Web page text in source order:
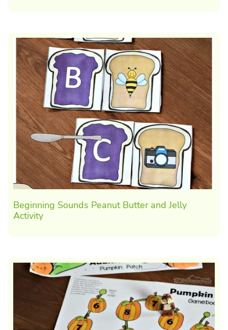
Beginning Sounds Peanut Butter and Jelly
Activity